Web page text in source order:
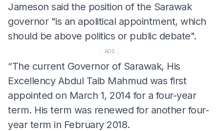
Jameson said the position of the Sarawak
governor "is an apolitical appointment, which
should be above politics or public debate".
ADS
“The current Governor of Sarawak, His
Excellency Abdul Taib Mahmud was first
appointed on March 1, 2014 for a four-year
term. His term was renewed for another four-
year term in February 2018.